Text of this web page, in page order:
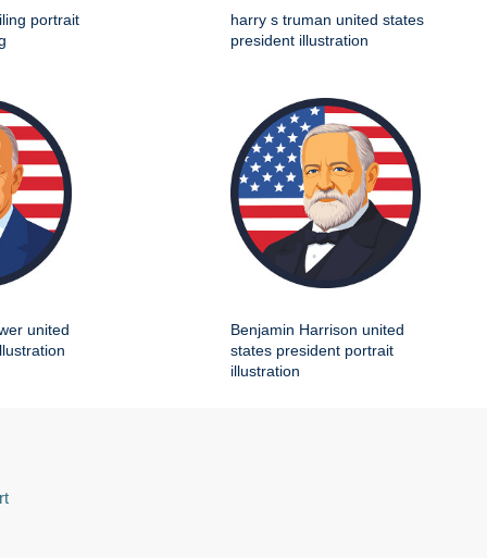
portrait
harry s truman united states
president illustration
united
Benjamin Harrison united
states president portrait
illustration